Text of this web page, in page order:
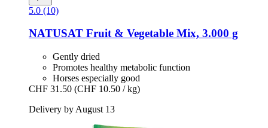
5.0 (10)
NATUSAT Fruit & Vegetable Mix, 3.000 g
Gently dried
Promotes healthy metabolic function
Horses especially good
CHF 31.50 (CHF 10.50 / kg)
Delivery by August 13